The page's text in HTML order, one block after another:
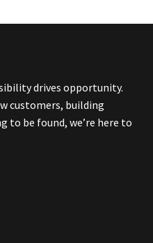
drives opportunity.
customers, building
to be found, we’re here to